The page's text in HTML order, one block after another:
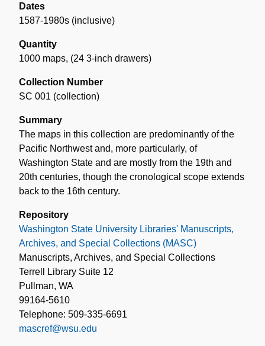
Dates
1587-1980s (inclusive)
Quantity
1000 maps, (24 3-inch drawers)
Collection Number
SC 001 (collection)
Summary
The maps in this collection are predominantly of the
Pacific Northwest and, more particularly, of
Washington State and are mostly from the 19th and
20th centuries, though the cronological scope extends
back to the 16th century.
Repository
Washington State University Libraries' Manuscripts,
Archives, and Special Collections (MASC)
Manuscripts, Archives, and Special Collections
Terrell Library Suite 12
Pullman, WA
99164-5610
Telephone: 509-335-6691
mascref@wsu.edu